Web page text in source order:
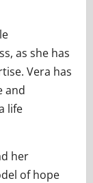
as she has
Vera has
and
life
her
of hope